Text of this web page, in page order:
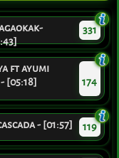
331
ft ayumi
[05:18]
174
- [01:57] 119